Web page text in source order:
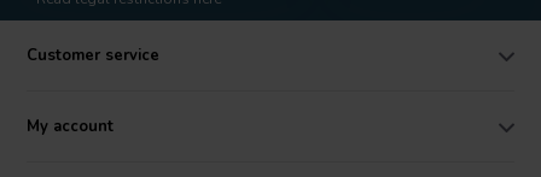
Customer service
My account